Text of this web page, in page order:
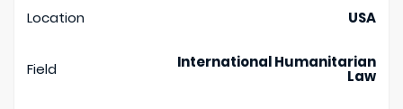
Location USA
Field International Humanitarian
Law